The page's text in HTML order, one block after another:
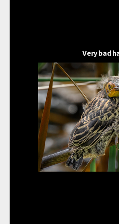
Very bad